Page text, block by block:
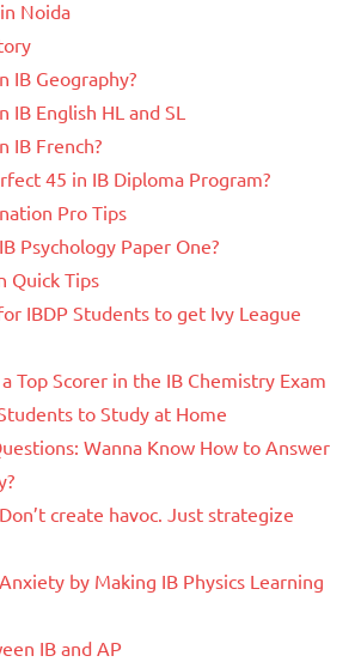
Noida
IB Geography?
IB English HL and SL
IB French?
45 in IB Diploma Program?
Pro Tips
Psychology Paper One?
Quick Tips
IBDP Students to get Ivy League
Top Scorer in the IB Chemistry Exam
to Study at Home
Wanna Know How to Answer
create havoc. Just strategize
by Making IB Physics Learning
IB and AP